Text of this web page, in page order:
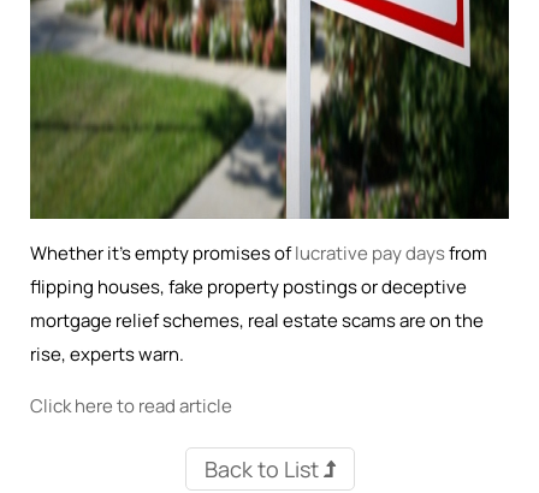
Whether it's empty promises oflucrative pay daysfrom
flipping houses, fake property postings or deceptive
mortgage relief schemes, real estate scams are on the
rise, experts warn.
Click here to read article
Back to List